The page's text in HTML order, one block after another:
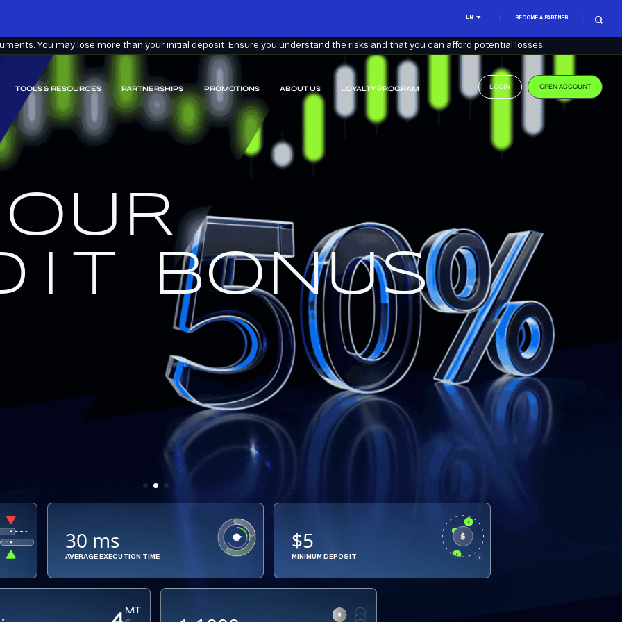
EN BECOME A PARTNER
You may lose more than your initial deposit. Ensure you understand the risks and that you can afford potential losses.
TOOLS & RESOURCES PARTNERSHIPS PROMOTIONS ABOUT US LOYALTY PROGRAM LOGIN OPEN ACCOUNT
EARN.
BONUS
30 ms
AVERAGE EXECUTION TIME
$5
MINIMUM DEPOSIT